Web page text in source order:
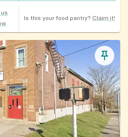
us
Is this your food pantry? Claim it!